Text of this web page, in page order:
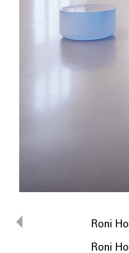
Roni
Roni